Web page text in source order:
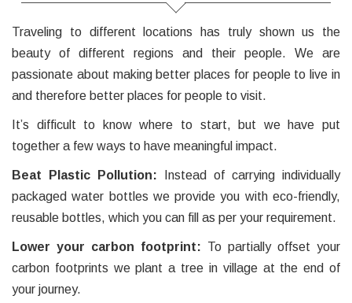
Traveling to different locations has truly shown us the
beauty of different regions and their people. We are
passionate about making better places for people to live in
and therefore better places for people to visit.
It’s difficult to know where to start, but we have put
together a few ways to have meaningful impact.
Beat Plastic Pollution: Instead of carrying individually
packaged water bottles we provide you with eco-friendly,
reusable bottles, which you can fill as per your requirement.
Lower your carbon footprint: To partially offset your
carbon footprints we plant a tree in village at the end of
your journey.